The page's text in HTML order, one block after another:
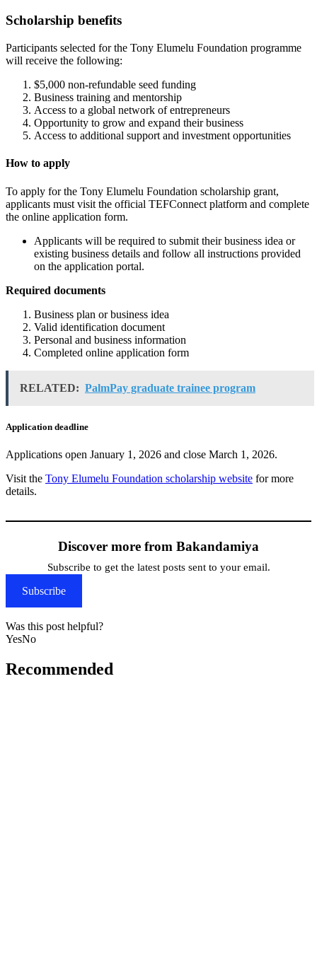
Scholarship benefits
Participants selected for the Tony Elumelu Foundation programme
will receive the following:
$5,000 non-refundable seed funding
Business training and mentorship
Access to a global network of entrepreneurs
Opportunity to grow and expand their business
Access to additional support and investment opportunities
How to apply
To apply for the Tony Elumelu Foundation scholarship grant,
applicants must visit the official TEFConnect platform and complete
the online application form.
Applicants will be required to submit their business idea or
existing business details and follow all instructions provided
on the application portal.
Required documents
Business plan or business idea
Valid identification document
Personal and business information
Completed online application form
RELATED: PalmPay graduate trainee program
Application deadline
Applications open January 1, 2026 and close March 1, 2026.
Visit the Tony Elumelu Foundation scholarship website for more
details.
Discover more from Bakandamiya
Subscribe to get the latest posts sent to your email.
Subscribe
Was this post helpful?
YesNo
Recommended